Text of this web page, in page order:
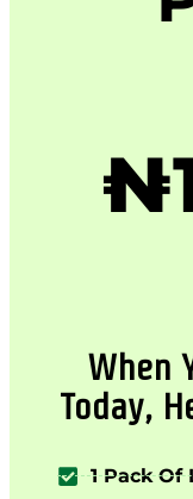
When
Today,
1 Pack Of